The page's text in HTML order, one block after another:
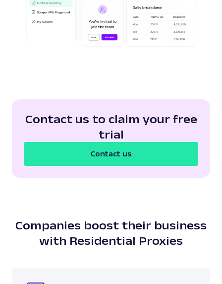
Contact us to claim your free
trial
Contact us
Companies boost their business
with Residential Proxies